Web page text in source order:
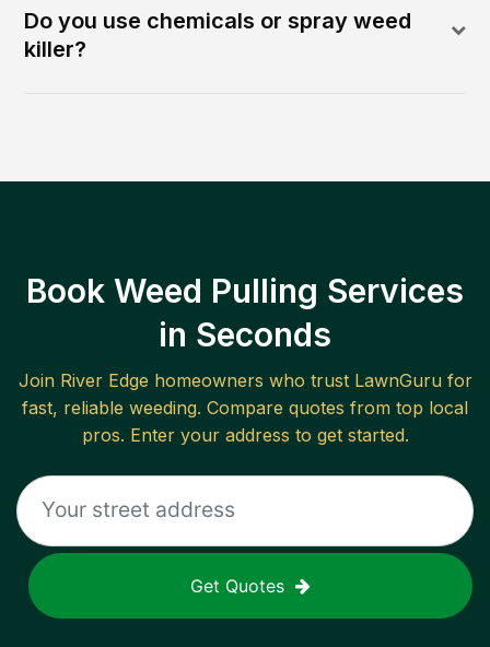
Do you use chemicals or spray weed
killer?
Book Weed Pulling Services
in Seconds
Join River Edge homeowners who trust LawnGuru for
fast, reliable weeding. Compare quotes from top local
pros. Enter your address to get started.
Get Quotes